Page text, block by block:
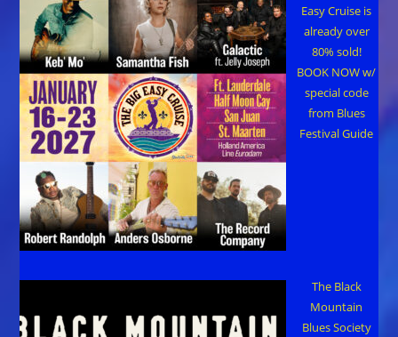
Easy Cruise is
already over
80% sold!
BOOK NOW w/
special code
from Blues
Festival Guide
The Black
Mountain
Blues Society